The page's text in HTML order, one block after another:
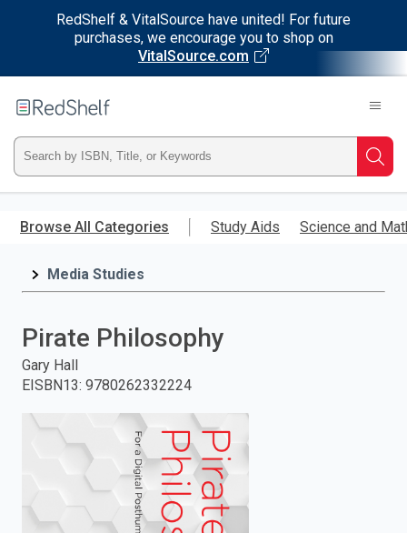
RedShelf & VitalSource have united! For future
purchases, we encourage you to shop on
VitalSource.com
main
RedShelf
Type
ISBN,
Title,
and
press
search.
Browse All Categories Study Aids Science and
Media Studies
Pirate Philosophy
Gary Hall
EISBN13: 9780262332224